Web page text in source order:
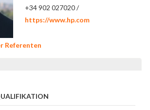
+34 902 027020 /
https://www.hp.com
Referenten